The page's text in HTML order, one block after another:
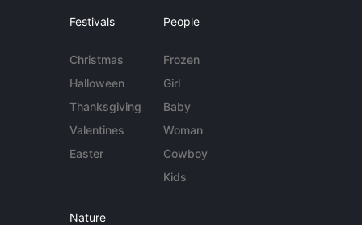
Festivals
Christmas
Halloween
Thanksgiving
Valentines
Easter
People
Frozen
Girl
Baby
Woman
Cowboy
Kids
Nature